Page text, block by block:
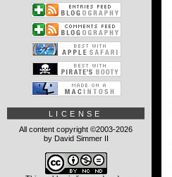
LICENSE
All content copyright ©2003-2026
by David Simmer II